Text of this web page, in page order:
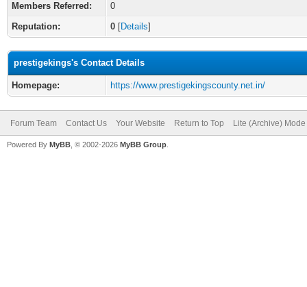
Members Referred:
0
Reputation:
0 [Details]
prestigekings's Contact Details
Homepage: https://www.prestigekingscounty.net.in/
Forum Team Contact Us Your Website Return to Top Lite (Archive) Mode
Powered By MyBB , © 2002-2026 MyBB Group